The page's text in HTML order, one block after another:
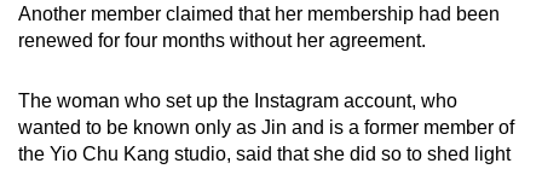
Another member claimed that her membership had been
renewed for four months without her agreement.
The woman who set up the Instagram account, who
wanted to be known only as Jin and is a former member of
the Yio Chu Kang studio, said that she did so to shed light